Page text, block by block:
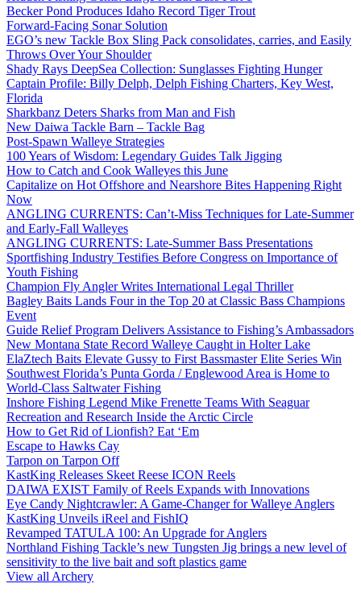
Becker Pond Produces Idaho Record Tiger Trout
Forward-Facing Sonar Solution
EGO’s new Tackle Box Sling Pack consolidates, carries, and Easily
Throws Over Your Shoulder
Shady Rays DeepSea Collection: Sunglasses Fighting Hunger
Captain Profile: Billy Delph, Delph Fishing Charters, Key West,
Florida
Sharkbanz Deters Sharks from Man and Fish
New Daiwa Tackle Barn – Tackle Bag
Post-Spawn Walleye Strategies
100 Years of Wisdom: Legendary Guides Talk Jigging
How to Catch and Cook Walleyes this June
Capitalize on Hot Offshore and Nearshore Bites Happening Right
Now
ANGLING CURRENTS: Can’t-Miss Techniques for Late-Summer
and Early-Fall Walleyes
ANGLING CURRENTS: Late-Summer Bass Presentations
Sportfishing Industry Testifies Before Congress on Importance of
Youth Fishing
Champion Fly Angler Writes International Legal Thriller
Bagley Baits Lands Four in the Top 20 at Classic Bass Champions
Event
Guide Relief Program Delivers Assistance to Fishing’s Ambassadors
New Montana State Record Walleye Caught in Holter Lake
ElaZtech Baits Elevate Gussy to First Bassmaster Elite Series Win
Southwest Florida’s Punta Gorda / Englewood Area is Home to
World-Class Saltwater Fishing
Inshore Fishing Legend Mike Frenette Teams With Seaguar
Recreation and Research Inside the Arctic Circle
How to Get Rid of Lionfish? Eat ‘Em
Escape to Hawks Cay
Tarpon on Tarpon Off
KastKing Releases Skeet Reese ICON Reels
DAIWA EXIST Family of Reels Expands with Innovations
Eye Candy Nightcrawler: A Game-Changer for Walleye Anglers
KastKing Unveils iReel and FishIQ
Revamped TATULA 100: An Upgrade for Anglers
Northland Fishing Tackle’s new Tungsten Jig brings a new level of
sensitivity to the live bait and soft plastics game
View all Archery